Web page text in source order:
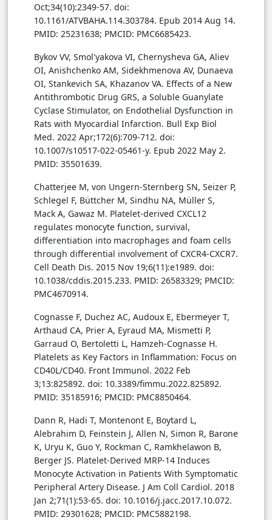
Oct;34(10):2349-57. doi:
10.1161/ATVBAHA.114.303784. Epub 2014 Aug 14.
PMID: 25231638; PMCID: PMC6685423.
Bykov VV, Smol'yakova VI, Chernysheva GA, Aliev
OI, Anishchenko AM, Sidekhmenova AV, Dunaeva
OI, Stankevich SA, Khazanov VA. Effects of a New
Antithrombotic Drug GRS, a Soluble Guanylate
Cyclase Stimulator, on Endothelial Dysfunction in
Rats with Myocardial Infarction. Bull Exp Biol
Med. 2022 Apr;172(6):709-712. doi:
10.1007/s10517-022-05461-y. Epub 2022 May 2.
PMID: 35501639.
Chatterjee M, von Ungern-Sternberg SN, Seizer P,
Schlegel F, Büttcher M, Sindhu NA, Müller S,
Mack A, Gawaz M. Platelet-derived CXCL12
regulates monocyte function, survival,
differentiation into macrophages and foam cells
through differential involvement of CXCR4-CXCR7.
Cell Death Dis. 2015 Nov 19;6(11):e1989. doi:
10.1038/cddis.2015.233. PMID: 26583329; PMCID:
PMC4670914.
Cognasse F, Duchez AC, Audoux E, Ebermeyer T,
Arthaud CA, Prier A, Eyraud MA, Mismetti P,
Garraud O, Bertoletti L, Hamzeh-Cognasse H.
Platelets as Key Factors in Inflammation: Focus on
CD40L/CD40. Front Immunol. 2022 Feb
3;13:825892. doi: 10.3389/fimmu.2022.825892.
PMID: 35185916; PMCID: PMC8850464.
Dann R, Hadi T, Montenont E, Boytard L,
Alebrahim D, Feinstein J, Allen N, Simon R, Barone
K, Uryu K, Guo Y, Rockman C, Ramkhelawon B,
Berger JS. Platelet-Derived MRP-14 Induces
Monocyte Activation in Patients With Symptomatic
Peripheral Artery Disease. J Am Coll Cardiol. 2018
Jan 2;71(1):53-65. doi: 10.1016/j.jacc.2017.10.072.
PMID: 29301628; PMCID: PMC5882198.